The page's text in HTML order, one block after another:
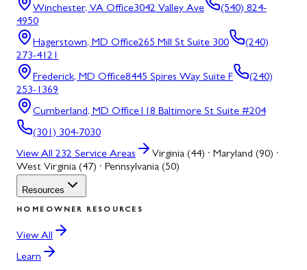
Winchester, VA Office3042 Valley Ave
(540) 824-
4950
Hagerstown, MD Office265 Mill St Suite 300
(240)
273-4121
Frederick, MD Office8445 Spires Way Suite F
(240)
253-1369
Cumberland, MD Office118 Baltimore St Suite #204
(301) 304-7030
View All 232 Service Areas
Virginia (44) · Maryland (90) ·
West Virginia (47) · Pennsylvania (50)
Resources
HOMEOWNER RESOURCES
View All
Learn